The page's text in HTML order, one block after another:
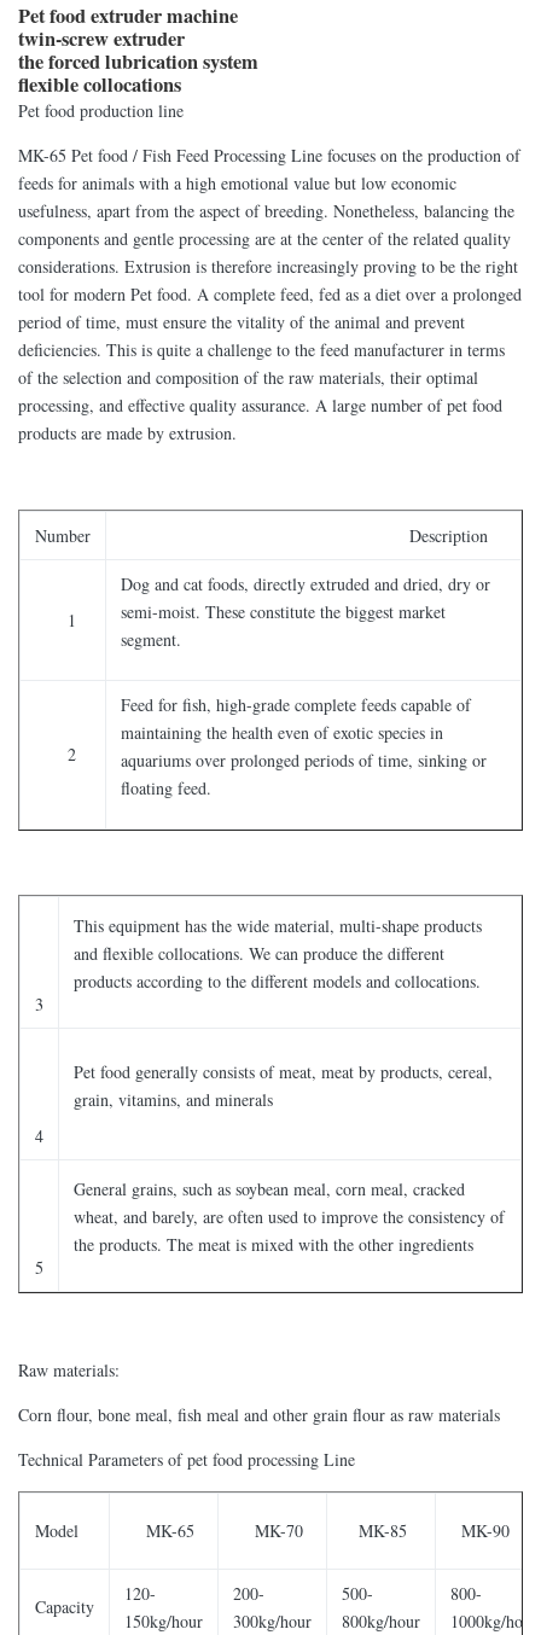
Pet food extruder machine
twin-screw extruder
the forced lubrication system
flexible collocations
Pet food production line
MK-65 Pet food / Fish Feed Processing Line focuses on the production of
feeds for animals with a high emotional value but low economic
usefulness, apart from the aspect of breeding. Nonetheless, balancing the
components and gentle processing are at the center of the related quality
considerations. Extrusion is therefore increasingly proving to be the right
tool for modern Pet food. A complete feed, fed as a diet over a prolonged
period of time, must ensure the vitality of the animal and prevent
deficiencies. This is quite a challenge to the feed manufacturer in terms
of the selection and composition of the raw materials, their optimal
processing, and effective quality assurance. A large number of pet food
products are made by extrusion.
Number Description
1
Dog and cat foods, directly extruded and dried, dry or
semi-moist. These constitute the biggest market
segment.
2
Feed for fish, high-grade complete feeds capable of
maintaining the health even of exotic species in
aquariums over prolonged periods of time, sinking or
floating feed.
3
This equipment has the wide material, multi-shape products
and flexible collocations. We can produce the different
products according to the different models and collocations.
4
Pet food generally consists of meat, meat by products, cereal,
grain, vitamins, and minerals
5
General grains, such as soybean meal, corn meal, cracked
wheat, and barely, are often used to improve the consistency of
the products. The meat is mixed with the other ingredients
Raw materials:
Corn flour, bone meal, fish meal and other grain flour as raw materials
Technical Parameters of pet food processing Line
Model MK-65 MK-70 MK-85 MK-90
Capacity
120-
150kg/hour
200-
300kg/hour
500-
800kg/hour
800-
1000kg/hour